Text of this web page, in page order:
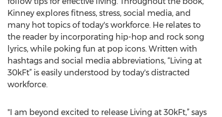
Kinney explores fitness, stress, social media, and
many hot topics of today's workforce. He relates to
the reader by incorporating hip-hop and rock song
lyrics, while poking fun at pop icons. Written with
hashtags and social media abbreviations, “Living at
30kFt” is easily understood by today's distracted
workforce.
"I am beyond excited to release Living at 30kFt,” says